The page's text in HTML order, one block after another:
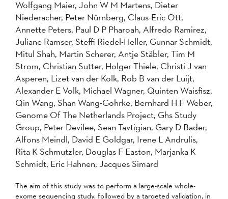
Wolfgang Maier, John W M Martens, Dieter
Niederacher, Peter Nürnberg, Claus-Eric Ott,
Annette Peters, Paul D P Pharoah, Alfredo Ramirez,
Juliane Ramser, Steffi Riedel-Heller, Gunnar Schmidt,
Mitul Shah, Martin Scherer, Antje Stäbler, Tim M
Strom, Christian Sutter, Holger Thiele, Christi J van
Asperen, Lizet van der Kolk, Rob B van der Luijt,
Alexander E Volk, Michael Wagner, Quinten Waisfisz,
Qin Wang, Shan Wang-Gohrke, Bernhard H F Weber,
Genome Of The Netherlands Project, Ghs Study
Group, Peter Devilee, Sean Tavtigian, Gary D Bader,
Alfons Meindl, David E Goldgar, Irene L Andrulis,
Rita K Schmutzler, Douglas F Easton, Marjanka K
Schmidt, Eric Hahnen, Jacques Simard
The aim of this study was to perform a large-scale whole-
exome sequencing study, followed by a targeted validation, in